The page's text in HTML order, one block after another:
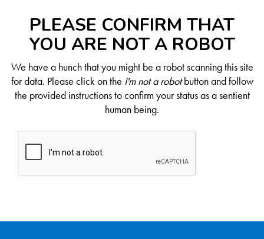
PLEASE CONFIRM THAT
YOU ARE NOT A ROBOT
We have a hunch that you might be a robot scanning this site
for data. Please click on the I'm not a robotbutton and follow
the provided instructions to confirm your status as a sentient
human being.